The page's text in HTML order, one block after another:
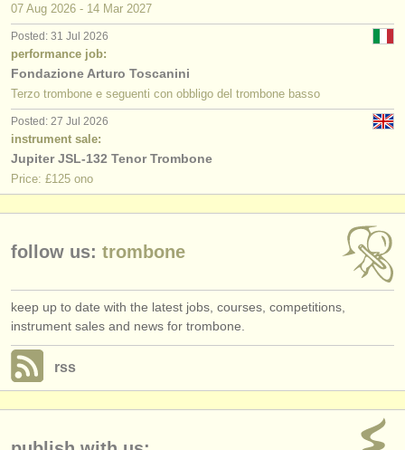
classical music news
publishers:
find out about our
ATSfaq
07 Aug 2026 - 14 Mar 2027
Posted: 31 Jul 2026
performance job:
Fondazione Arturo Toscanini
Terzo trombone e seguenti con obbligo del trombone basso
Posted: 27 Jul 2026
instrument sale:
Jupiter JSL-132 Tenor Trombone
Price: £125 ono
follow us: trombone
keep up to date with the latest jobs, courses, competitions,
instrument sales and news for trombone.
rss